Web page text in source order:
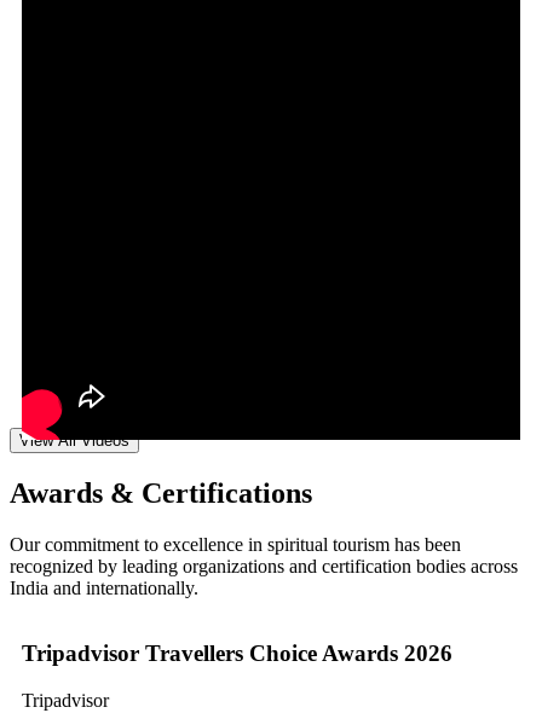
View All Videos
Awards & Certifications
Our commitment to excellence in spiritual tourism has been
recognized by leading organizations and certification bodies across
India and internationally.
Tripadvisor Travellers Choice Awards 2026
Tripadvisor